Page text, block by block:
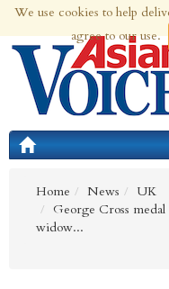
6th Aug 2026 | Updated at
Home
News
UK
George Cross
widow...
We use cookies to help
agree to our use.